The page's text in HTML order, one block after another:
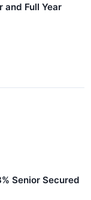
and Full Year
Senior Secured